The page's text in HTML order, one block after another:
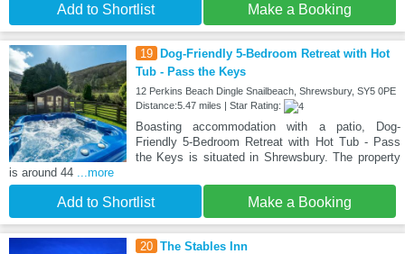
Add to Shortlist Make a Booking
19
Dog-Friendly 5-Bedroom Retreat with Hot
Tub - Pass the Keys
12 Perkins Beach Dingle Snailbeach, Shrewsbury, SY5 0PE
Distance:5.47 miles | Star Rating:
Boasting accommodation with a patio, Dog-
Friendly 5-Bedroom Retreat with Hot Tub - Pass
the Keys is situated in Shrewsbury. The property
is around 44
...more
Add to Shortlist Make a Booking
20 The Stables Inn